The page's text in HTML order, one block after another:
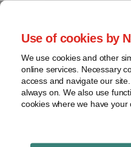
Use of cookies by
We use cookies and other
online services. Necessary
access and navigate our
always on. We also use
cookies where we have your
The Chinese